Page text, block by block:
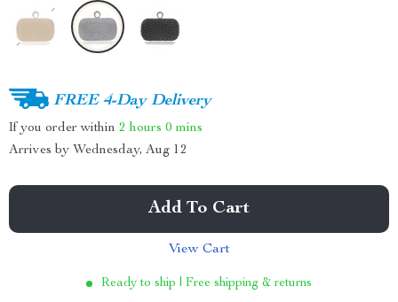
FREE 4-Day Delivery
If you order within 2 hours 0 mins
Arrives by Wednesday, Aug 12
Add To Cart
View Cart
Ready to ship | Free shipping & returns